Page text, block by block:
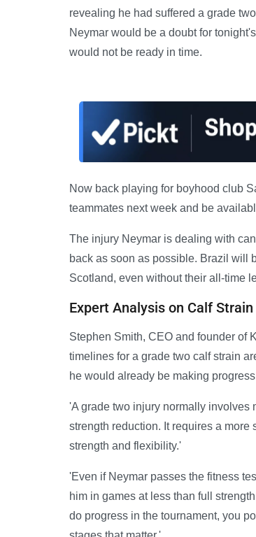
revealing he had suffered a grade
Neymar would be a doubt for
would not be ready in time.
Now back playing for boyhood club
teammates next week and be
The injury Neymar is dealing with
back as soon as possible. Brazil will
Scotland, even without their all-time
Expert Analysis on Calf
Stephen Smith, CEO and founder of
timelines for a grade two calf strain
he would already be making
'A grade two injury normally involves
strength reduction. It requires a more
strength and flexibility.'
'Even if Neymar passes the fitness
him in games at less than full
do progress in the tournament, you